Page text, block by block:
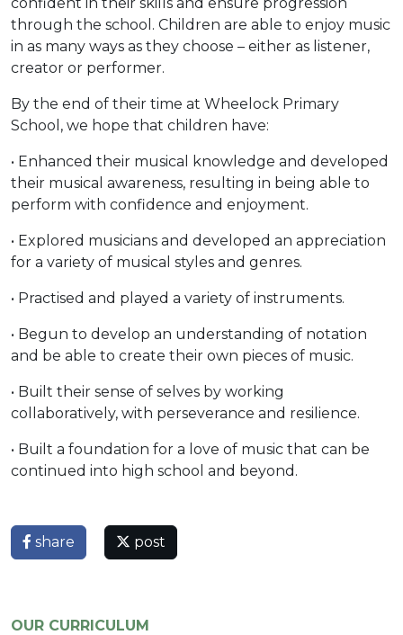
through the school. Children are able to enjoy music
in as many ways as they choose – either as listener,
creator or performer.
By the end of their time at Wheelock Primary
School, we hope that children have:
• Enhanced their musical knowledge and developed
their musical awareness, resulting in being able to
perform with confidence and enjoyment.
• Explored musicians and developed an appreciation
for a variety of musical styles and genres.
• Practised and played a variety of instruments.
• Begun to develop an understanding of notation
and be able to create their own pieces of music.
• Built their sense of selves by working
collaboratively, with perseverance and resilience.
• Built a foundation for a love of music that can be
continued into high school and beyond.
share post
OUR CURRICULUM